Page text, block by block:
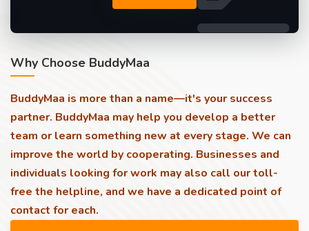
Why Choose BuddyMaa
BuddyMaa is more than a name—it's your success
partner. BuddyMaa may help you develop a better
team or learn something new at every stage. We can
improve the world by cooperating. Businesses and
individuals looking for work may also call our toll-
free the helpline, and we have a dedicated point of
contact for each.